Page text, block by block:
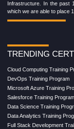
Infrastructure. In the past
which we are able to place
TRENDING
Cloud Computing Training
DevOps Training Program
Microsoft Azure Training
Salesforce Training
Data Science Training
Data Analytics Training
Full Stack Development